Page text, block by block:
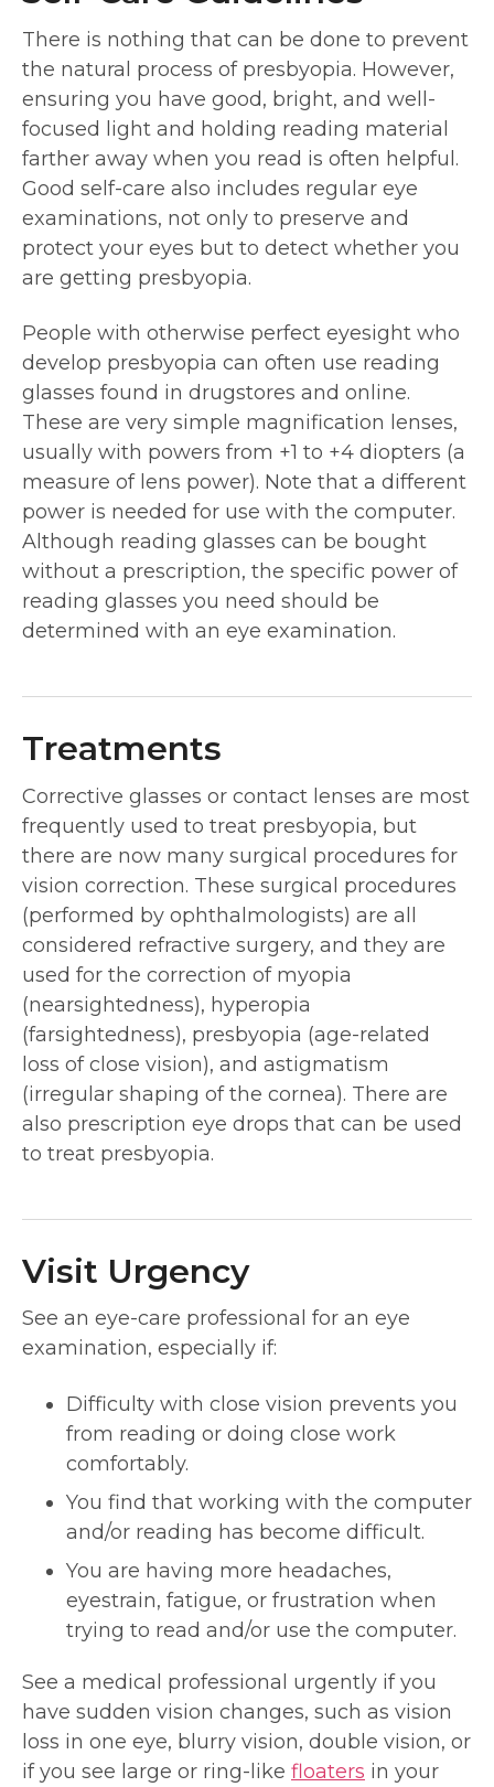
There is nothing that can be done to prevent
the natural process of presbyopia. However,
ensuring you have good, bright, and well-
focused light and holding reading material
farther away when you read is often helpful.
Good self-care also includes regular eye
examinations, not only to preserve and
protect your eyes but to detect whether you
are getting presbyopia.
People with otherwise perfect eyesight who
develop presbyopia can often use reading
glasses found in drugstores and online.
These are very simple magnification lenses,
usually with powers from +1 to +4 diopters (a
measure of lens power). Note that a different
power is needed for use with the computer.
Although reading glasses can be bought
without a prescription, the specific power of
reading glasses you need should be
determined with an eye examination.
Treatments
Corrective glasses or contact lenses are most
frequently used to treat presbyopia, but
there are now many surgical procedures for
vision correction. These surgical procedures
(performed by ophthalmologists) are all
considered refractive surgery, and they are
used for the correction of myopia
(nearsightedness), hyperopia
(farsightedness), presbyopia (age-related
loss of close vision), and astigmatism
(irregular shaping of the cornea). There are
also prescription eye drops that can be used
to treat presbyopia.
Visit Urgency
See an eye-care professional for an eye
examination, especially if:
Difficulty with close vision prevents you
from reading or doing close work
comfortably.
You find that working with the computer
and/or reading has become difficult.
You are having more headaches,
eyestrain, fatigue, or frustration when
trying to read and/or use the computer.
See a medical professional urgently if you
have sudden vision changes, such as vision
loss in one eye, blurry vision, double vision, or
if you see large or ring-like floaters in your